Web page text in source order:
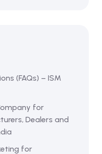
(FAQs) – ISM
for
Dealers and
for